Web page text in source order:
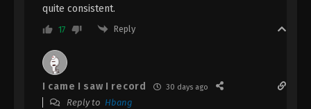
Episode 21 Indonesia, English Sub
The Demon Hunter [Chang Yuan Tu]
quite consistent.
17 Reply
I came I saw I record 30 days ago
Reply to Hbang